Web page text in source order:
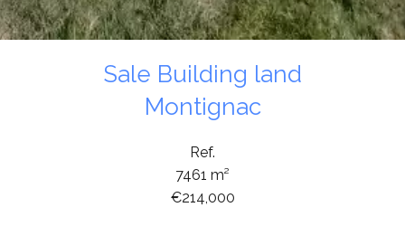
Sale Building land
Montignac
Ref.
7461 m²
€214,000